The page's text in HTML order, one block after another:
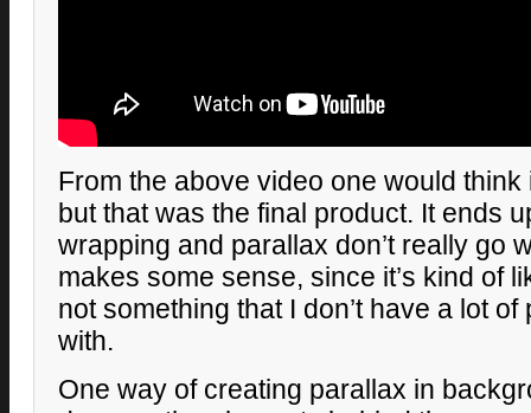
From the above video one would
but that was the final product. It ends
wrapping and parallax don’t really go
makes some sense, since it’s kind of
not something that I don’t have a lot
with.
One way of creating parallax in